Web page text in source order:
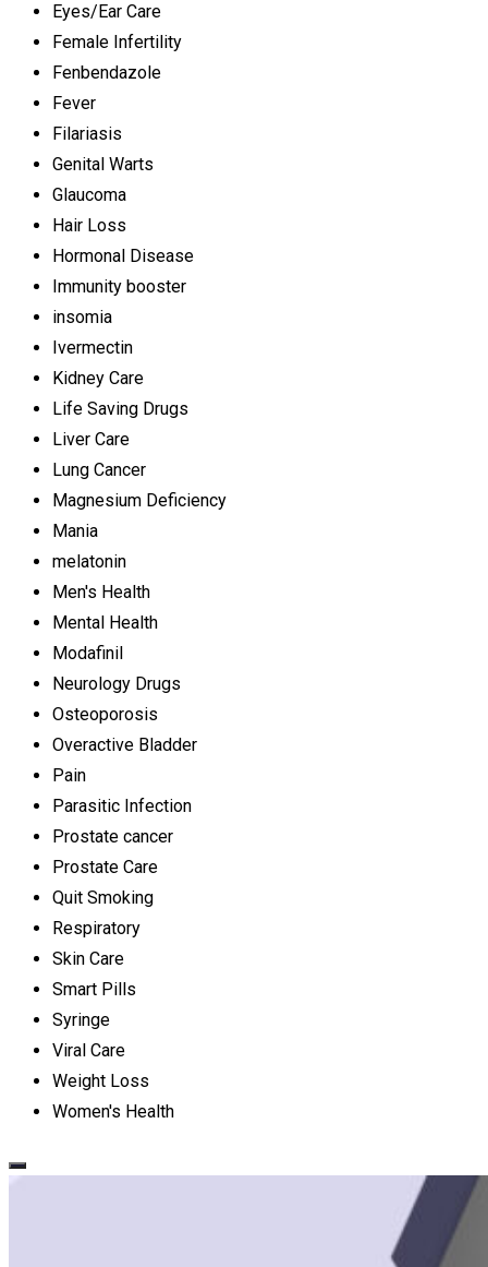
Eyes/Ear Care
Female Infertility
Fenbendazole
Fever
Filariasis
Genital Warts
Glaucoma
Hair Loss
Hormonal Disease
Immunity booster
insomia
Ivermectin
Kidney Care
Life Saving Drugs
Liver Care
Lung Cancer
Magnesium Deficiency
Mania
melatonin
Men's Health
Mental Health
Modafinil
Neurology Drugs
Osteoporosis
Overactive Bladder
Pain
Parasitic Infection
Prostate cancer
Prostate Care
Quit Smoking
Respiratory
Skin Care
Smart Pills
Syringe
Viral Care
Weight Loss
Women's Health